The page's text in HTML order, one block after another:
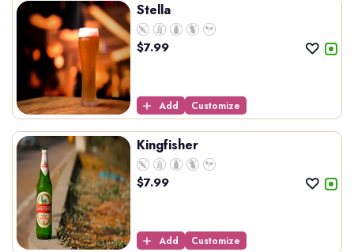
Stella
$7.99
Add Customize
Kingfisher
$7.99
Add Customize